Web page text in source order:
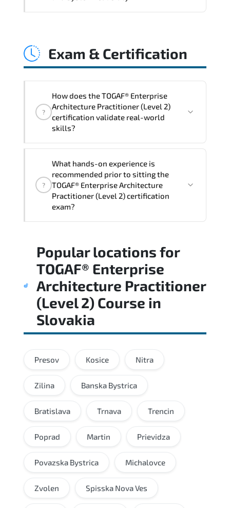
engineering. proactive monitoring.
Exam & Certification
?
How does the TOGAF® Enterprise
Architecture Practitioner (Level 2)
certification validate real-world
skills?
alignment with global industry
standards and role-based competencies.
?
What hands-on experience is
recommended prior to sitting the
TOGAF® Enterprise Architecture
Practitioner (Level 2) certification
exam?
applied scenarios is key to achieving a
passing score.
Popular locations for
TOGAF® Enterprise
Architecture Practitioner
(Level 2) Course in
Slovakia
Presov Kosice Nitra
Zilina Banska Bystrica
Bratislava Trnava Trencin
Poprad Martin Prievidza
Povazska Bystrica Michalovce
Zvolen Spisska Nova Ves